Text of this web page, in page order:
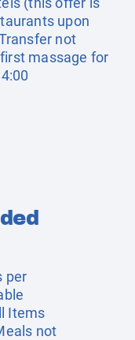
upon
not
massage for
per
Items
not